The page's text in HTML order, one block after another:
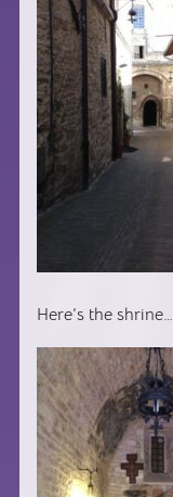
Here’s the shrine…